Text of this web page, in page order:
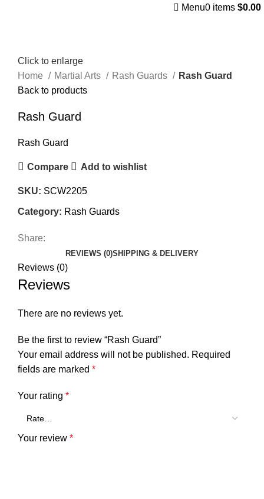
Menu0 items $0.00
Click to enlarge
Home
Martial Arts Rash Guards
Rash Guard
Back to products
Rash Guard
Rash Guard
Compare Add to wishlist
SKU: SCW2205
Category: Rash Guards
Share:
REVIEWS (0)SHIPPING & DELIVERY
Reviews (0)
Reviews
There are no reviews yet.
Be the first to review “Rash Guard”
Your email address will not be published. Required
fields are marked *
Your rating *
Your review *